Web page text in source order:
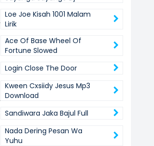
Loe Joe Kisah 1001 Malam
Lirik
Ace Of Base Wheel Of
Fortune Slowed
Login Close The Door
Kween Cxsiidy Jesus Mp3
Download
Sandiwara Jaka Bajul Full
Nada Dering Pesan Wa
Yuhu